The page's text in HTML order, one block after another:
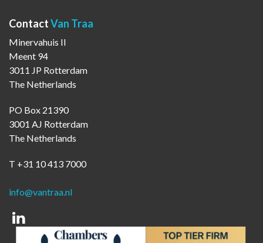
ContactVan Traa
Minervahuis II
Meent 94
3011 JP Rotterdam
The Netherlands
PO Box 21390
3001 AJ Rotterdam
The Netherlands
T +31 10 413 7000
info@vantraa.nl
Linkedin